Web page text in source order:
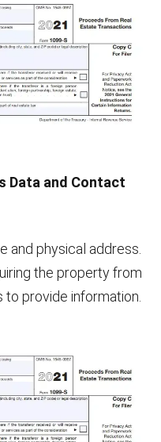
Data and Contact
and physical address.
the property from
to provide information.